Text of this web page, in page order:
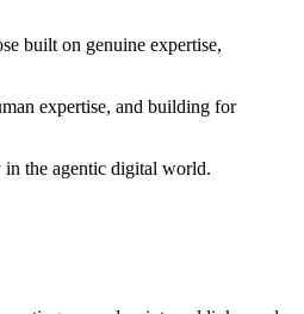
built on genuine expertise,
expertise, and building for
in the agentic digital world.